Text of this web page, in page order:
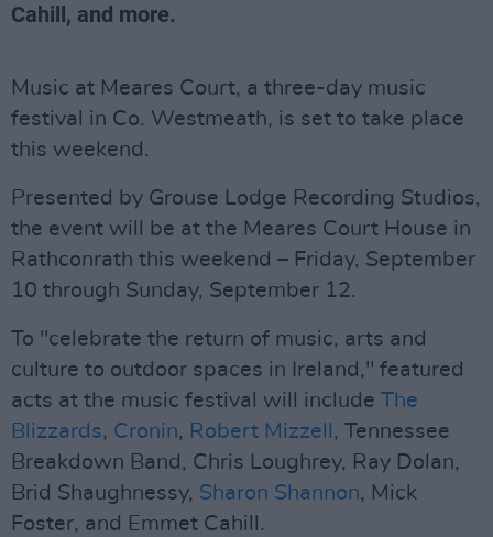
Cahill, and more.
Music at Meares Court, a three-day music
festival in Co. Westmeath, is set to take place
this weekend.
Presented by Grouse Lodge Recording Studios,
the event will be at the Meares Court House in
Rathconrath this weekend – Friday, September
10 through Sunday, September 12.
To "celebrate the return of music, arts and
culture to outdoor spaces in Ireland," featured
acts at the music festival will include The
Blizzards, Cronin, Robert Mizzell , Tennessee
Breakdown Band, Chris Loughrey, Ray Dolan,
Brid Shaughnessy, Sharon Shannon, Mick
Foster, and Emmet Cahill.